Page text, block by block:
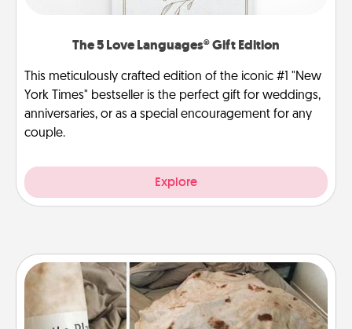
The 5 Love Languages® Gift Edition
This meticulously crafted edition of the iconic #1 "New
York Times" bestseller is the perfect gift for weddings,
anniversaries, or as a special encouragement for any
couple.
Explore
Burrito Blanket